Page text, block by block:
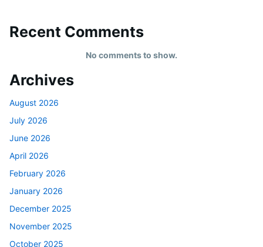
Recent Comments
No comments to show.
Archives
August 2026
July 2026
June 2026
April 2026
February 2026
January 2026
December 2025
November 2025
October 2025